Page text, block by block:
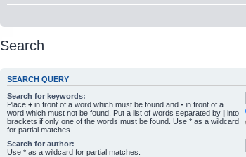
Search
SEARCH QUERY
Search for keywords:
Place + in front of a word which must be found and - in front of a
word which must not be found. Put a list of words separated by | into
brackets if only one of the words must be found. Use * as a wildcard
for partial matches.
Search for author:
Use * as a wildcard for partial matches.